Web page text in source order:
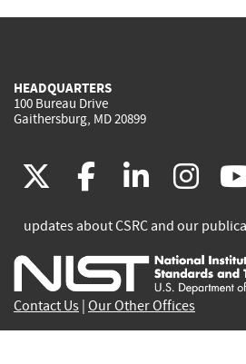
HEADQUARTERS
100 Bureau Drive
Gaithersburg, MD 20899
(link
is
external)
(link
is
external)
(link
is
is
updates about CSRC and our
Contact Us Our Other Offices